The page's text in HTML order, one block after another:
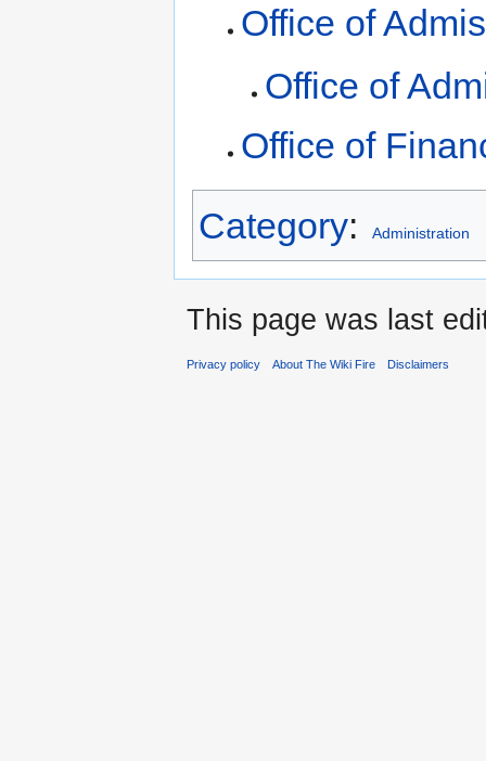
Office of
Office of
Office of
Category: Administration
This page was last
Privacy policy About The Wiki Fire Disclaimers